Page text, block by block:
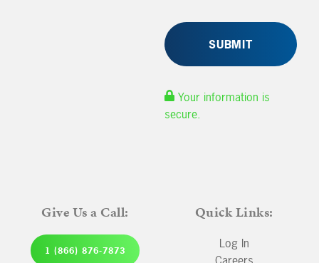
Your information is
secure.
Give Us a Call:
1 (866) 876-7873
Quick Links:
Log In